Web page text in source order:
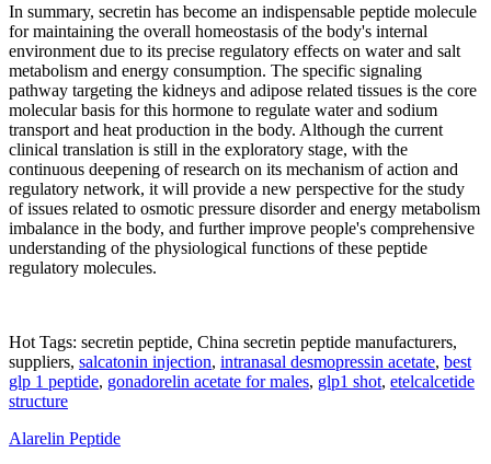
In summary, secretin has become an indispensable peptide molecule
for maintaining the overall homeostasis of the body's internal
environment due to its precise regulatory effects on water and salt
metabolism and energy consumption. The specific signaling
pathway targeting the kidneys and adipose related tissues is the core
molecular basis for this hormone to regulate water and sodium
transport and heat production in the body. Although the current
clinical translation is still in the exploratory stage, with the
continuous deepening of research on its mechanism of action and
regulatory network, it will provide a new perspective for the study
of issues related to osmotic pressure disorder and energy metabolism
imbalance in the body, and further improve people's comprehensive
understanding of the physiological functions of these peptide
regulatory molecules.
Hot Tags: secretin peptide, China secretin peptide manufacturers,
suppliers, salcatonin injection, intranasal desmopressin acetate, best
glp 1 peptide, gonadorelin acetate for males, glp1 shot, etelcalcetide
structure
Alarelin Peptide